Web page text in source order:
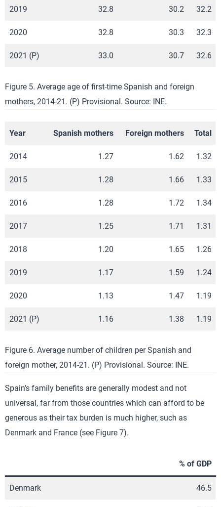
2019 32.8 30.2 32.2
2020 32.8 30.3 32.3
2021 (P) 33.0 30.7 32.6
Figure 5. Average age of first-time Spanish and foreign
mothers, 2014-21. (P) Provisional. Source: INE.
Year Spanish mothers Foreign mothers Total
2014 1.27 1.62 1.32
2015 1.28 1.66 1.33
2016 1.28 1.72 1.34
2017 1.25 1.71 1.31
2018 1.20 1.65 1.26
2019 1.17 1.59 1.24
2020 1.13 1.47 1.19
2021 (P) 1.16 1.38 1.19
Figure 6. Average number of children per Spanish and
foreign mother, 2014-21. (P) Provisional. Source: INE.
Spain’s family benefits are generally modest and not
universal, far from those countries which can afford to be
generous as their tax burden is much higher, such as
Denmark and France (see Figure 7).
% of GDP
Denmark 46.5